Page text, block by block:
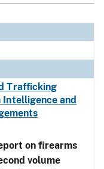
Trafficking
Intelligence and
on firearms
volume